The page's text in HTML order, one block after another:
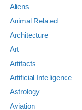
Aliens
Animal Related
Architecture
Art
Artifacts
Artificial Intelligence
Astrology
Aviation